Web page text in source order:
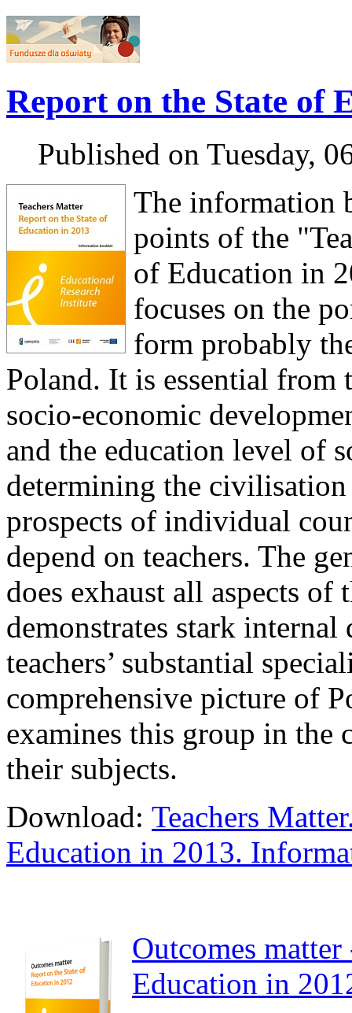
Report on the State of
Published on Tuesday,
The information
points of the
of Education in
focuses on the
form probably
Poland. It is essential from
socio-economic
and the education level of
determining the civilisation
prospects of individual
depend on teachers. The
does exhaust all aspects
demonstrates stark
teachers’ substantial
comprehensive picture of
examines this group in
their subjects.
Download: Teachers
Education in 2013.
Outcomes
Education in